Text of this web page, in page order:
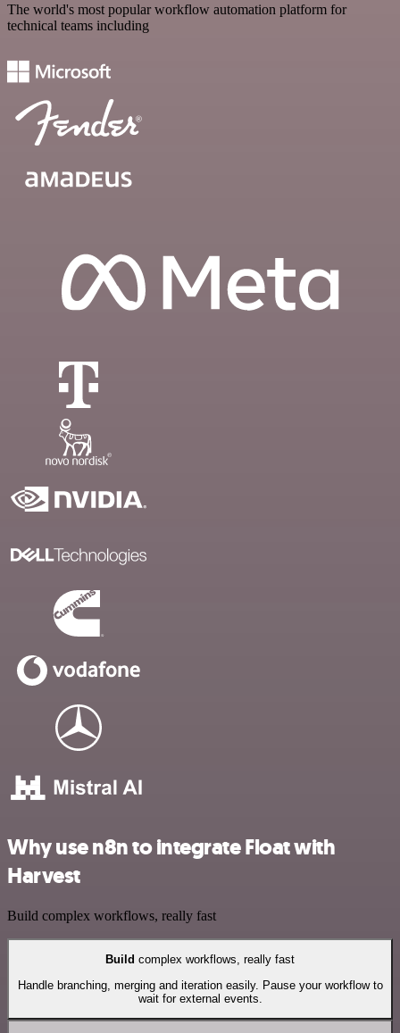
The world's most popular workflow automation platform for
technical teams including
Why use n8n to integrate Float with
Harvest
Build complex workflows, really fast
Build complex workflows, really fast
Handle branching, merging and iteration easily. Pause your workflow to
wait for external events.